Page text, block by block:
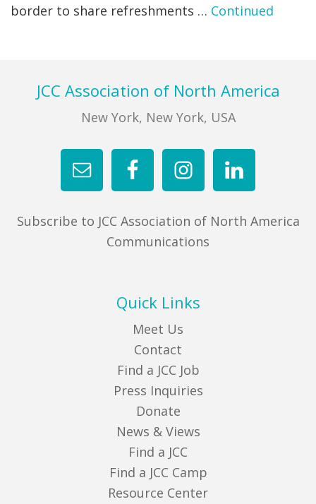
border to share refreshments … Continued
FooterJCC Association of North America
New York, New York, USA
Subscribe to JCC Association of North America
Communications
Quick Links
Meet Us
Contact
Find a JCC Job
Press Inquiries
Donate
News & Views
Find a JCC
Find a JCC Camp
Resource Center